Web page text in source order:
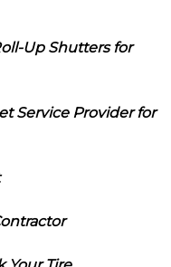
Up Shutters for
Service Provider for